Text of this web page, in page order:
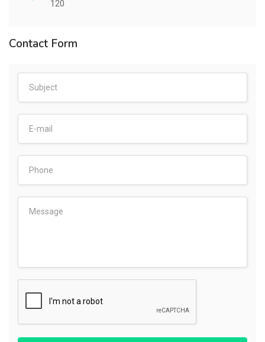
120
Contact Form